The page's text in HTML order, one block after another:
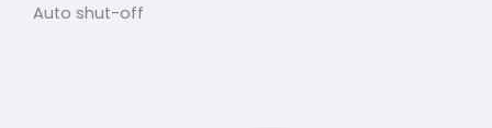
Auto shut-off